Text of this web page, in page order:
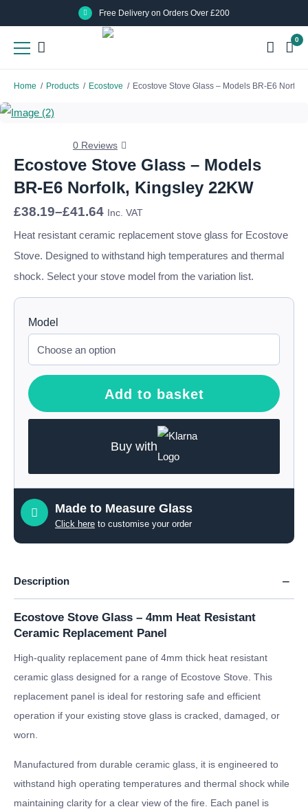
to
main
Free Delivery on Orders Over £200
0
to
main
Home / Products / Ecostove / Ecostove Stove Glass – Models BR-E6
Ecostove Stove Glass – Models
BR-E6 Norfolk, Kingsley 22KW
0 Reviews
£38.19–£41.64
Price
£38.19
£41.64
Inc. VAT
Heat resistant ceramic replacement stove glass for Ecostove
Stove. Designed to withstand high temperatures and thermal
shock. Select your stove model from the variation list.
Model
Add to basket
Buy with
Made to Measure Glass
Click here to customise your order
Description
Ecostove Stove Glass – 4mm Heat Resistant
Ceramic Replacement Panel
High-quality replacement pane of 4mm thick heat resistant
ceramic glass designed for a range of Ecostove Stove. This
replacement panel is ideal for restoring safe and efficient
operation if your existing stove glass is cracked, damaged, or
worn.
Manufactured from durable ceramic glass, it is engineered to
withstand high operating temperatures and thermal shock while
maintaining clarity for a clear view of the fire. Each panel is